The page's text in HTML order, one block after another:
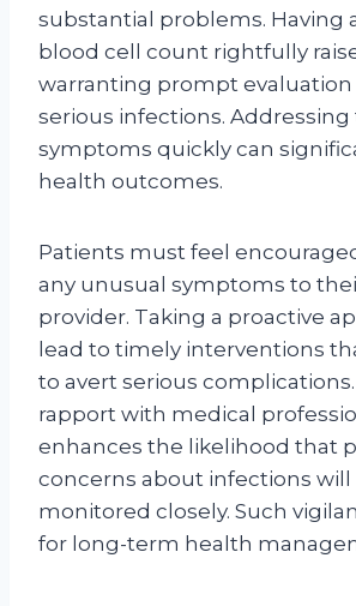
substantial problems. Having
blood cell count rightfully
warranting prompt
serious infections. Addressing
symptoms quickly can
health outcomes.
Patients must feel
any unusual symptoms to
provider. Taking a proactive
lead to timely interventions
to avert serious
rapport with medical
enhances the likelihood that
concerns about infections will
monitored closely. Such
for long-term health